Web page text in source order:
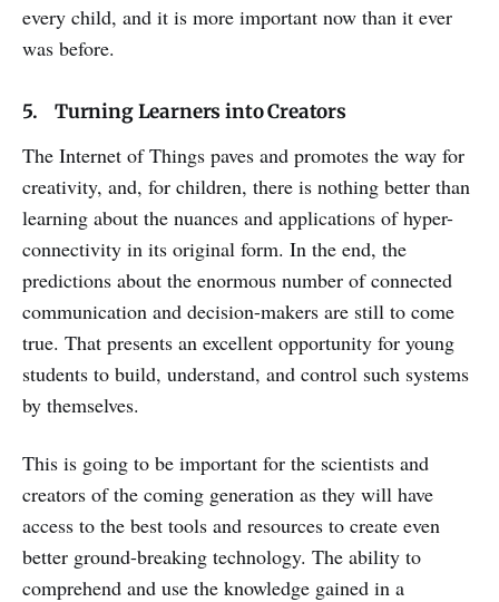
every child, and it is more important now than it ever
was before.
5. Turning Learners into Creators
The Internet of Things paves and promotes the way for
creativity, and, for children, there is nothing better than
learning about the nuances and applications of hyper-
connectivity in its original form. In the end, the
predictions about the enormous number of connected
communication and decision-makers are still to come
true. That presents an excellent opportunity for young
students to build, understand, and control such systems
by themselves.
This is going to be important for the scientists and
creators of the coming generation as they will have
access to the best tools and resources to create even
better ground-breaking technology. The ability to
comprehend and use the knowledge gained in a